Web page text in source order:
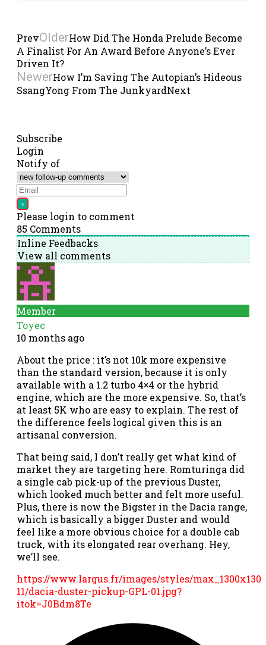
PrevOlderHow Did The Honda Prelude Become
A Finalist For An Award Before Anyone’s Ever
Driven It?
NewerHow I’m Saving The Autopian’s Hideous
SsangYong From The JunkyardNext
Subscribe
Login
Notify of
Please login to comment
85 Comments
Inline Feedbacks
View all comments
Member
Toyec
10 months ago
About the price : it’s not 10k more expensive
than the standard version, because it is only
available with a 1.2 turbo 4×4 or the hybrid
engine, which are the more expensive. So, that’s
at least 5K who are easy to explain. The rest of
the difference feels logical given this is an
artisanal conversion.
That being said, I don’t really get what kind of
market they are targeting here. Romturinga did
a single cab pick-up of the previous Duster,
which looked much better and felt more useful.
Plus, there is now the Bigster in the Dacia range,
which is basically a bigger Duster and would
feel like a more obvious choice for a double cab
truck, with its elongated rear overhang. Hey,
we’ll see.
https://www.largus.fr/images/styles/
11/dacia-duster-pickup-GPL-01.jpg?
itok=J0Bdm8Te